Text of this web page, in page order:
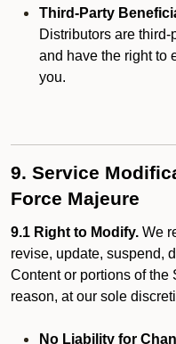
Third-Party
Distributors are
and have the right to
you.
9. Service
Force Majeure
9.1 Right to Modify. We
revise, update, suspend,
Content or portions of the
reason, at our sole
No Liability for